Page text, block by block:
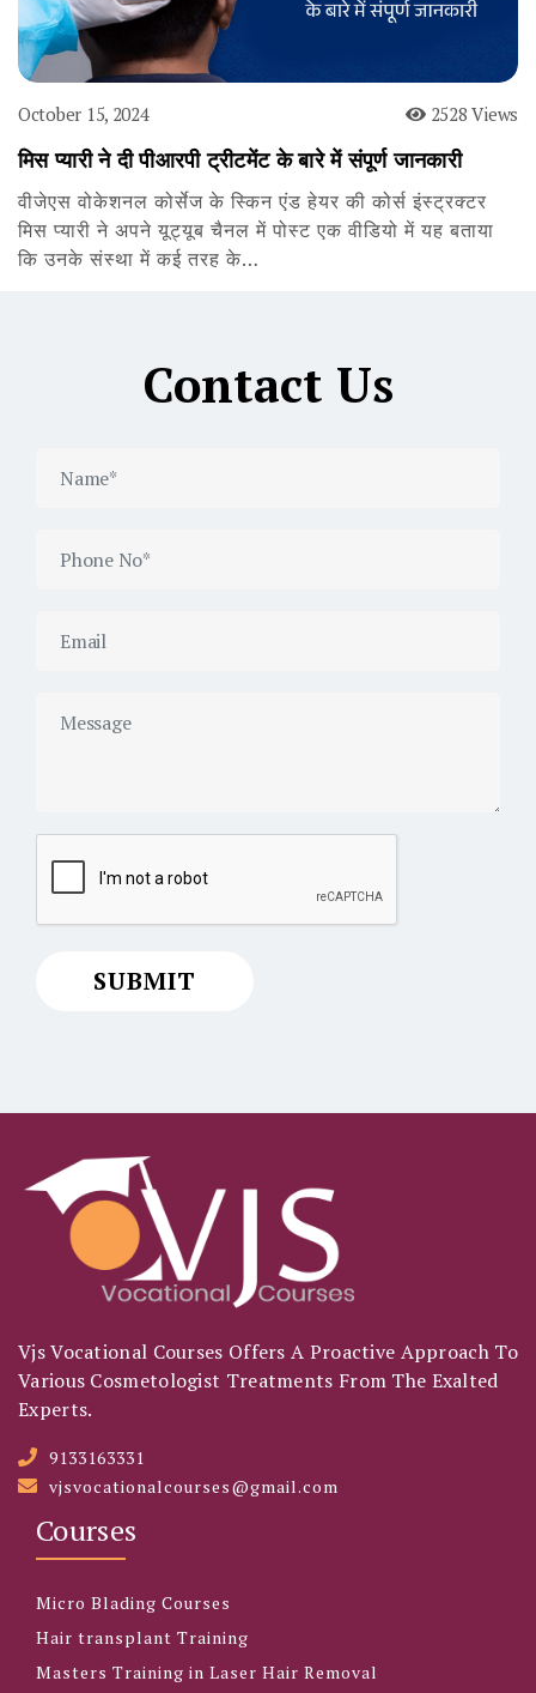
October 15, 2024 2528 Views
मिस प्यारी ने दी पीआरपी ट्रीटमेंट के बारे में संपूर्ण जानकारी
वीजेएस वोकेशनल कोर्सेज के स्किन एंड हेयर की कोर्स इंस्ट्रक्टर
मिस प्यारी ने अपने यूट्यूब चैनल में पोस्ट एक वीडियो में यह बताया
कि उनके संस्था में कई तरह के…
Contact Us
Vjs Vocational Courses Offers A Proactive Approach To
Various Cosmetologist Treatments From The Exalted
Experts.
9133163331
vjsvocationalcourses@gmail.com
Courses
Micro Blading Courses
Hair transplant Training
Masters Training in Laser Hair Removal